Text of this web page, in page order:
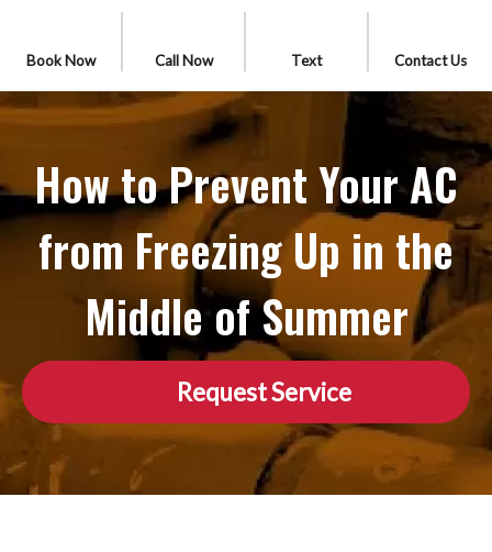
Book Now Call Now Text Contact Us
How to Prevent Your AC
from Freezing Up in the
Middle of Summer
Request Service